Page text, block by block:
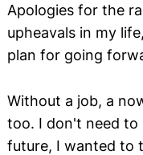
Apologies for the
upheavals in my
plan for going
Without a job, a
too. I don't need to
future, I wanted to